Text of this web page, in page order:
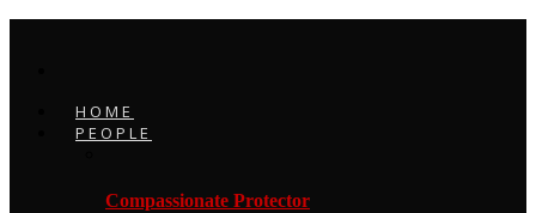
HOME
PEOPLE
Compassionate Protector